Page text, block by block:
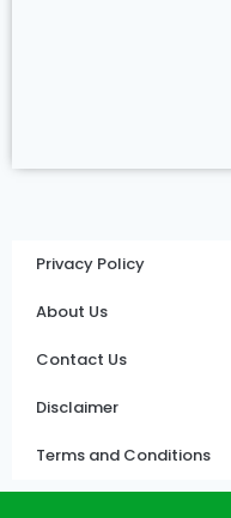
Privacy Policy
About Us
Contact Us
Disclaimer
Terms and Conditions